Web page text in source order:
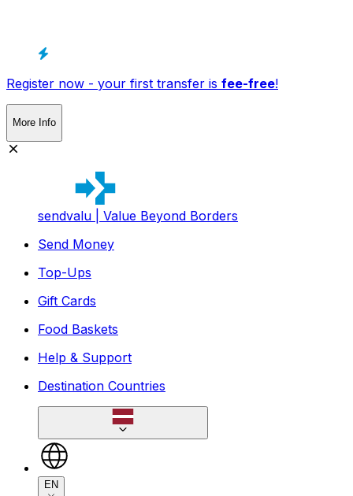
Register now - your first transfer is fee-free!
More Info
sendvalu | Value Beyond Borders
Send Money
Top-Ups
Gift Cards
Food Baskets
Help & Support
Destination Countries
EN